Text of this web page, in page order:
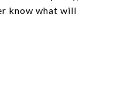
know what will